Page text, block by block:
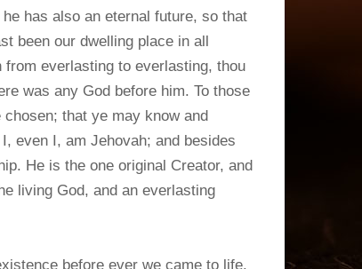
has also an eternal future, so that
been our dwelling place in all
everlasting to everlasting, thou
was any God before him. To those
that ye may know and
even I, am Jehovah; and besides
He is the one original Creator, and
living God, and an everlasting
before ever we came to life.